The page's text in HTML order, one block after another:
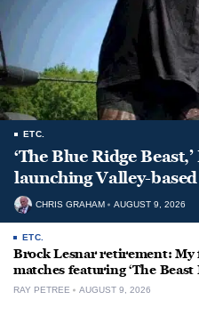
ETC.
‘The Blue Ridge
launching Valley-
CHRIS GRAHAM AUGUST 9, 2026
ETC.
Brock Lesnar retirement: My
matches featuring ‘The Beast
RAY PETREE AUGUST 9, 2026